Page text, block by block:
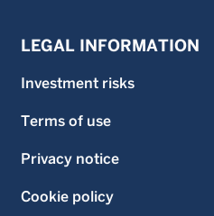
LEGAL INFORMATION
Investment risks
Terms of use
Privacy notice
Cookie policy